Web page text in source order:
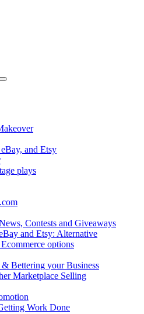
and Etsy
plays
Contests and Giveaways
and Etsy: Alternative
options
Bettering your Business
Marketplace Selling
Work Done